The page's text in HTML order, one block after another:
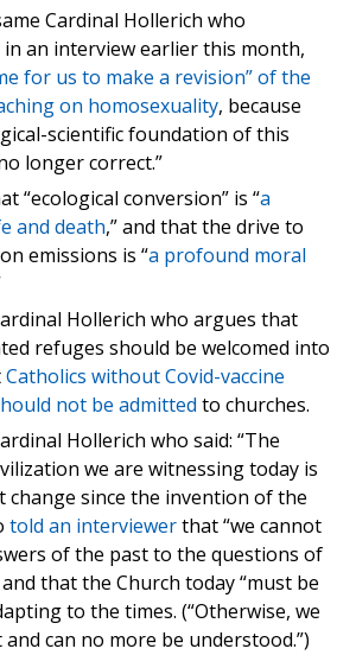
Cardinal Hollerich who
in an interview earlier this month,
for us to make a revision” of the
on homosexuality, because
scientific foundation of this
longer correct.”
“ecological conversion” is “a
and death,” and that the drive to
emissions is “a profound moral
Hollerich who argues that
refuges should be welcomed into
Catholics without Covid-vaccine
not be admitted to churches.
Hollerich who said: “The
we are witnessing today is
change since the invention of the
told an interviewerthat “we cannot
of the past to the questions of
that the Church today “must be
to the times. (“Otherwise, we
and can no more be understood.”)